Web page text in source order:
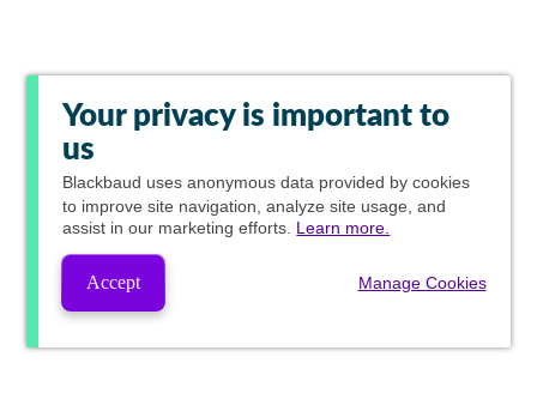
Your privacy is important to
us
Blackbaud uses anonymous data provided by cookies
to improve site navigation, analyze site usage, and
assist in our marketing efforts. Learn more.
Accept Manage Cookies